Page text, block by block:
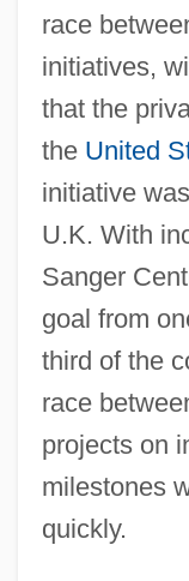
race
initiatives,
that the
the United
initiative
U.K. With
Sanger
goal from
third of the
race
projects on
milestones
quickly.